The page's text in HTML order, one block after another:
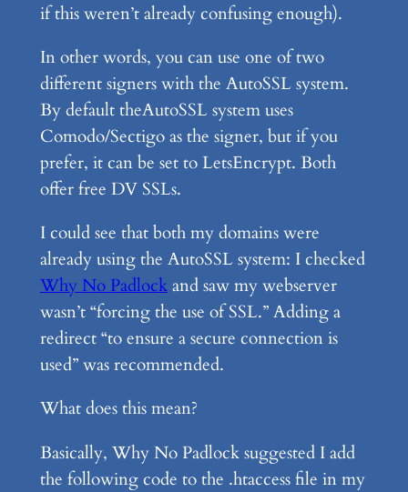
if this weren’t already confusing enough).
In other words, you can use one of two
different signers with the AutoSSL system.
By default theAutoSSL system uses
Comodo/Sectigo as the signer, but if you
prefer, it can be set to LetsEncrypt. Both
offer free DV SSLs.
I could see that both my domains were
already using the AutoSSL system: I checked
Why No Padlockand saw my webserver
wasn’t “forcing the use of SSL.” Adding a
redirect “to ensure a secure connection is
used” was recommended.
What does this mean?
Basically, Why No Padlock suggested I add
the following code to the .htaccess file in my